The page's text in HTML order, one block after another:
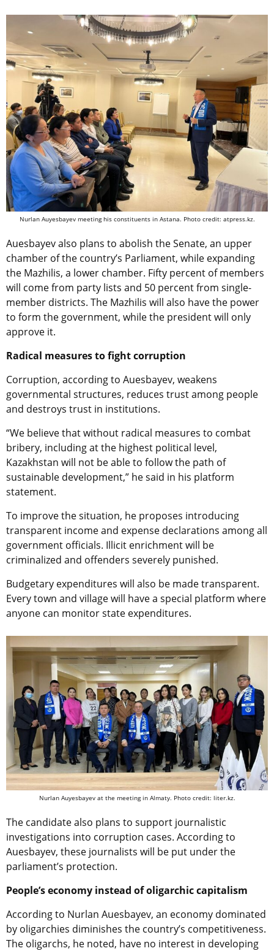
Nurlan Auyesbayev meeting his constituents in Astana. Photo credit: atpress.kz.
Auesbayev also plans to abolish the Senate, an upper
chamber of the country’s Parliament, while expanding
the Mazhilis, a lower chamber. Fifty percent of members
will come from party lists and 50 percent from single-
member districts. The Mazhilis will also have the power
to form the government, while the president will only
approve it.
Radical measures to fight corruption
Corruption, according to Auesbayev, weakens
governmental structures, reduces trust among people
and destroys trust in institutions.
“We believe that without radical measures to combat
bribery, including at the highest political level,
Kazakhstan will not be able to follow the path of
sustainable development,” he said in his platform
statement.
To improve the situation, he proposes introducing
transparent income and expense declarations among all
government officials. Illicit enrichment will be
criminalized and offenders severely punished.
Budgetary expenditures will also be made transparent.
Every town and village will have a special platform where
anyone can monitor state expenditures.
Nurlan Auyesbayev at the meeting in Almaty. Photo credit: liter.kz.
The candidate also plans to support journalistic
investigations into corruption cases. According to
Auesbayev, these journalists will be put under the
parliament’s protection.
People’s economy instead of oligarchic capitalism
According to Nurlan Auesbayev, an economy dominated
by oligarchies diminishes the country’s competitiveness.
The oligarchs, he noted, have no interest in developing